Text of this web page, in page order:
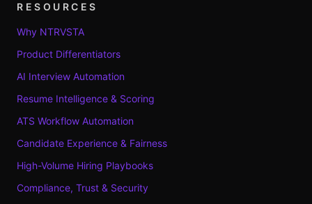
RESOURCES
Why NTRVSTA
Product Differentiators
AI Interview Automation
Resume Intelligence & Scoring
ATS Workflow Automation
Candidate Experience & Fairness
High-Volume Hiring Playbooks
Compliance, Trust & Security